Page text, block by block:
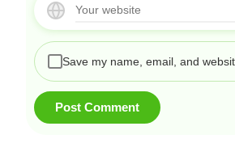
Save my name, email, and